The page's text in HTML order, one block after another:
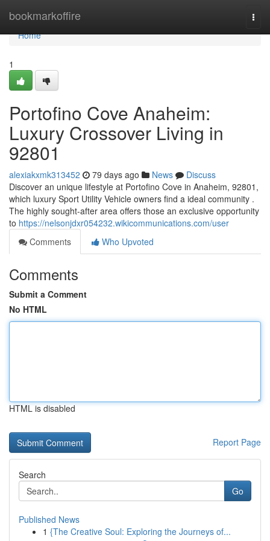
bookmarkoffire
Home
Home
1
Portofino Cove Anaheim:
Luxury Crossover Living in
92801
alexiakxmk313452 79 days ago News
Discuss
Discover an unique lifestyle at Portofino Cove in Anaheim, 92801,
which luxury Sport Utility Vehicle owners find a ideal community .
The highly sought-after area offers those an exclusive opportunity
to https://nelsonjdxr054232.wikicommunications.com/user
Comments
Who Upvoted
Comments
Submit a Comment
No HTML
HTML is disabled
Report Page
Search
Go
Published News
1 {The Creative Soul: Exploring the Journeys of...